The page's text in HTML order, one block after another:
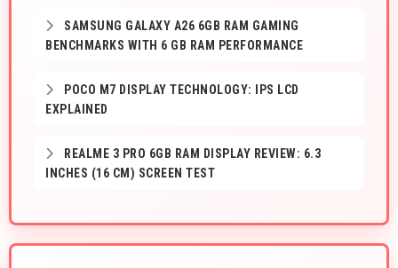
SAMSUNG GALAXY A26 6GB RAM GAMING
BENCHMARKS WITH 6 GB RAM PERFORMANCE
POCO M7 DISPLAY TECHNOLOGY: IPS LCD
EXPLAINED
REALME 3 PRO 6GB RAM DISPLAY REVIEW: 6.3
INCHES (16 CM) SCREEN TEST